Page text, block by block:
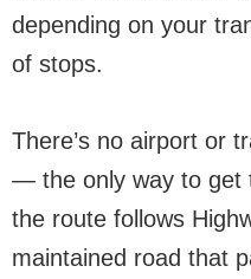
depending on your
of stops.
There’s no airport or
— the only way to get
the route follows
maintained road that